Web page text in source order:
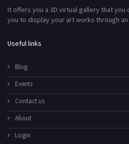
It offers you a 3D virtual gallery that you
you to display your art works through
Useful links
Blog
Events
Contact us
About
Login